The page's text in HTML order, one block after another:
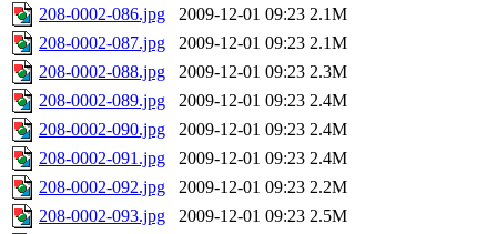
208-0002-086.jpg
2009-12-01 09:23 2.1M
208-0002-087.jpg
2009-12-01 09:23 2.1M
208-0002-088.jpg
2009-12-01 09:23 2.3M
208-0002-089.jpg
2009-12-01 09:23 2.4M
208-0002-090.jpg
2009-12-01 09:23 2.4M
208-0002-091.jpg
2009-12-01 09:23 2.4M
208-0002-092.jpg
2009-12-01 09:23 2.2M
208-0002-093.jpg
2009-12-01 09:23 2.5M